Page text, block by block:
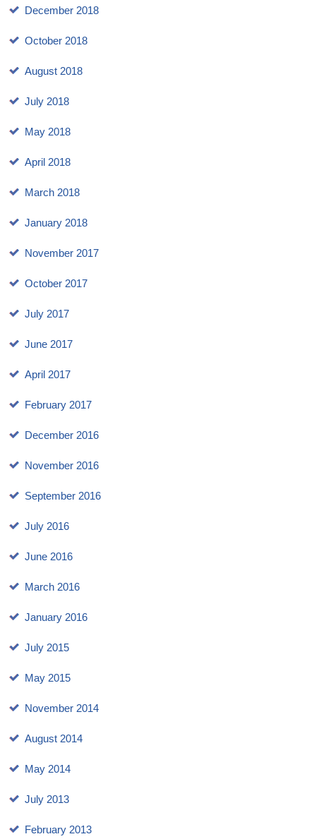
December 2018
October 2018
August 2018
July 2018
May 2018
April 2018
March 2018
January 2018
November 2017
October 2017
July 2017
June 2017
April 2017
February 2017
December 2016
November 2016
September 2016
July 2016
June 2016
March 2016
January 2016
July 2015
May 2015
November 2014
August 2014
May 2014
July 2013
February 2013